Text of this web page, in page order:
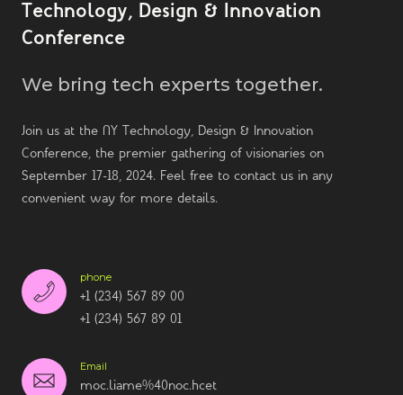
Technology, Design & Innovation
Conference
We bring tech experts together.
Join us at the NY Technology, Design & Innovation
Conference, the premier gathering of visionaries on
September 17-18, 2024. Feel free to contact us in any
convenient way for more details.
phone
+1 (234) 567 89 00
+1 (234) 567 89 01
Email
moc.liame%40noc.hcet